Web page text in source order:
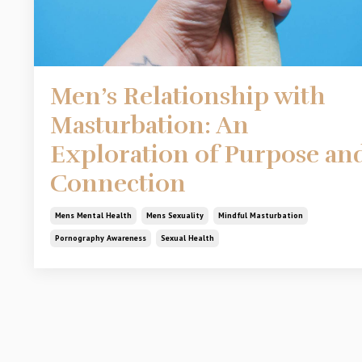
Men’s Relationship with
Masturbation: An
Exploration of Purpose
Connection
Mens Mental Health Mens Sexuality Mindful Masturbation
Pornography Awareness Sexual Health